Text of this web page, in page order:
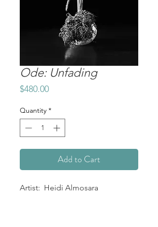
Ode: Unfading
$480.00Price
Quantity *
Add to Cart
Artist: Heidi Almosara